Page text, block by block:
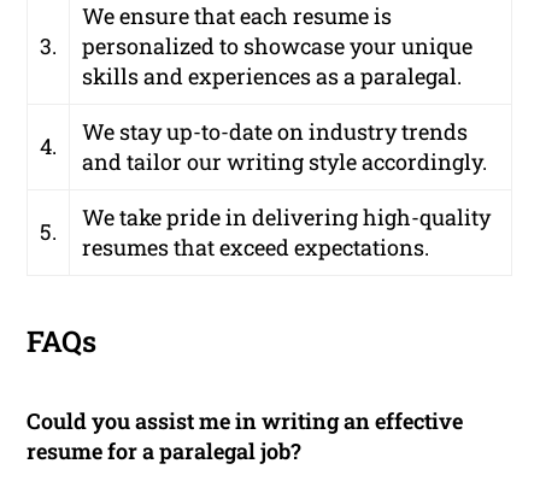
3.
We ensure that each resume is
personalized to showcase your unique
skills and experiences as a paralegal.
4.
We stay up-to-date on industry trends
and tailor our writing style accordingly.
5.
We take pride in delivering high-quality
resumes that exceed expectations.
FAQs
Could you assist me in writing an effective
resume for a paralegal job?